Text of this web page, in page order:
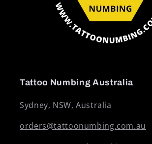
Tattoo Numbing Australia
Sydney, NSW, Australia
orders@tattoonumbing.com.au